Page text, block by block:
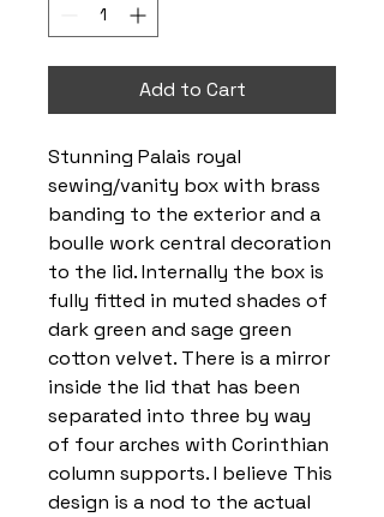
Add to Cart
Stunning Palais royal
sewing/vanity box with brass
banding to the exterior and a
boulle work central decoration
to the lid. Internally the box is
fully fitted in muted shades of
dark green and sage green
cotton velvet. There is a mirror
inside the lid that has been
separated into three by way
of four arches with Corinthian
column supports. I believe This
design is a nod to the actual